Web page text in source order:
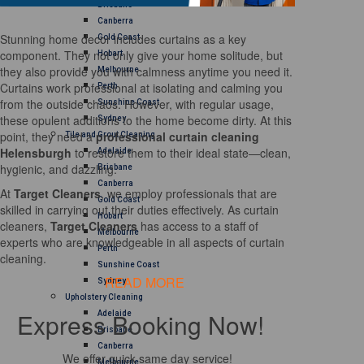
Canberra
Gold Coast
Hobart
Melbourne
Perth
Sunshine Coast
Sydney
Tile and Grout Cleaning
Adelaide
Brisbane
Canberra
Gold Coast
Hobart
Melbourne
Perth
Sunshine Coast
Sydney
Upholstery Cleaning
Adelaide
Brisbane
Canberra
Melbourne
Stunning home decor includes curtains as a key
component. They not only give your home solitude, but
they also provide you with calmness anytime you need it.
Curtains work professional at isolating and calming you
from the outside chaos. However, with regular usage,
these opulent additions to the home become dirty. At this
point, they need aprofessional curtain cleaning
Helensburgh to restore them to their ideal state—clean,
hygienic, and dazzling.
At Target Cleaners, we employ professionals that are
skilled in carrying out their duties effectively. As curtain
cleaners, Target Cleanershas access to a staff of
experts who are knowledgeable in all aspects of curtain
cleaning.
READ MORE
Express Booking Now!
We offer quick same day service!